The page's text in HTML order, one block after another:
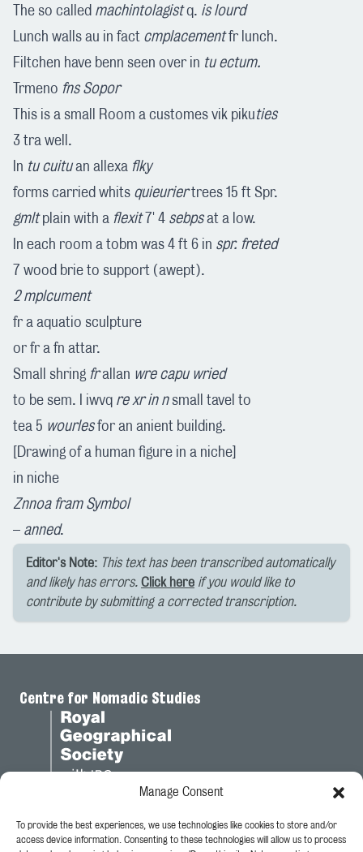
Manage Consent
To provide the best experiences, we use technologies like cookies to store and/or
access device information. Consenting to these technologies will allow us to process
The so called machintolagistq. is lourd
Lunch walls au in fact cmplacementfr lunch.
Filtchen have benn seen over in tu ectum.
Trmeno fns Sopor
This is a small Room a customes vik pikuties
3 tra well.
In tu cuituan allexa flky
forms carried whits quieuriertrees 15 ft Spr.
gmltplain with a flexit7' 4 sebpsat a low.
In each room a tobm was 4 ft 6 in spr. freted
7 wood brie to support (awept).
2 mplcument
fr a aquatio sculpture
or fr a fn attar.
Small shring frallan wre capu wried
to be sem. I iwvq re xr in nsmall tavel to
tea 5 wourlesfor an anient building.
[Drawing of a human figure in a niche]
in niche
Znnoa fram Symbol
– anned.
Editor's Note: This text has been transcribed automatically
and likely has errors. Click here if you would like to
contribute by submitting a corrected transcription.
Centre for Nomadic Studies
Legal